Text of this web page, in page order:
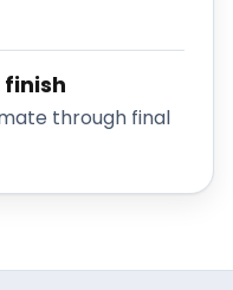
through final